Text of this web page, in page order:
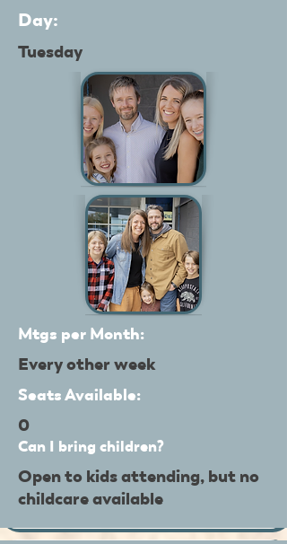
Day:
Tuesday
Mtgs per Month:
Every other week
Seats Available:
0
Can I bring children?
Open to kids attending, but no
childcare available